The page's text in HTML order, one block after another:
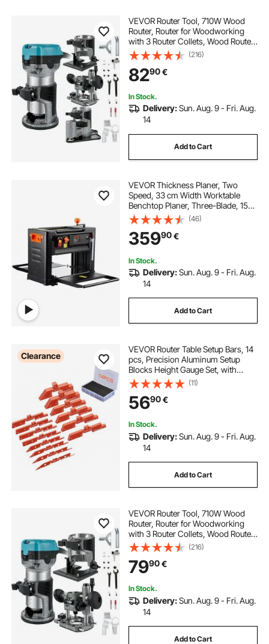
VEVOR Router Tool, 710W Wood
Router, Router for Woodworking
with 3 Router Collets, Wood Router
Tool with Fixed & Plunge & Tilt &
Offset Base, Woodworking Router
with Aluminum Shell & Variable
Rotating
(216)
8290€
In Stock.
Delivery:Sun. Aug. 9 - Fri. Aug.
14
Add to Cart
VEVOR Thickness Planer, Two
Speed, 33 cm Width Worktable
Benchtop Planer, Three-Blade, 15-
Amp 2000W Powerful Motor, 30.5
cm Extended Infeeding Table, Low
Noise for both hard & soft wood
material removal
(46)
35990€
In Stock.
Delivery:Sun. Aug. 9 - Fri. Aug.
14
Add to Cart
Clearance
VEVOR Router Table Setup Bars, 14
pcs, Precision Aluminum Setup
Blocks Height Gauge Set, with
Laser Engraved Size Markings
Storage Case, Measuring Depth
Height Angle, for Router Table Saw
Accessories
(11)
5690€
In Stock.
Delivery:Sun. Aug. 9 - Fri. Aug.
14
Add to Cart
VEVOR Router Tool, 710W Wood
Router, Router for Woodworking
with 3 Router Collets, Wood Router
Tool with Fixed & Plunge & Tilt Base,
Woodworking Router with
Aluminum Shell & 13000-33000
r/min Rotating
(216)
7990€
In Stock.
Delivery:Sun. Aug. 9 - Fri. Aug.
14
Add to Cart